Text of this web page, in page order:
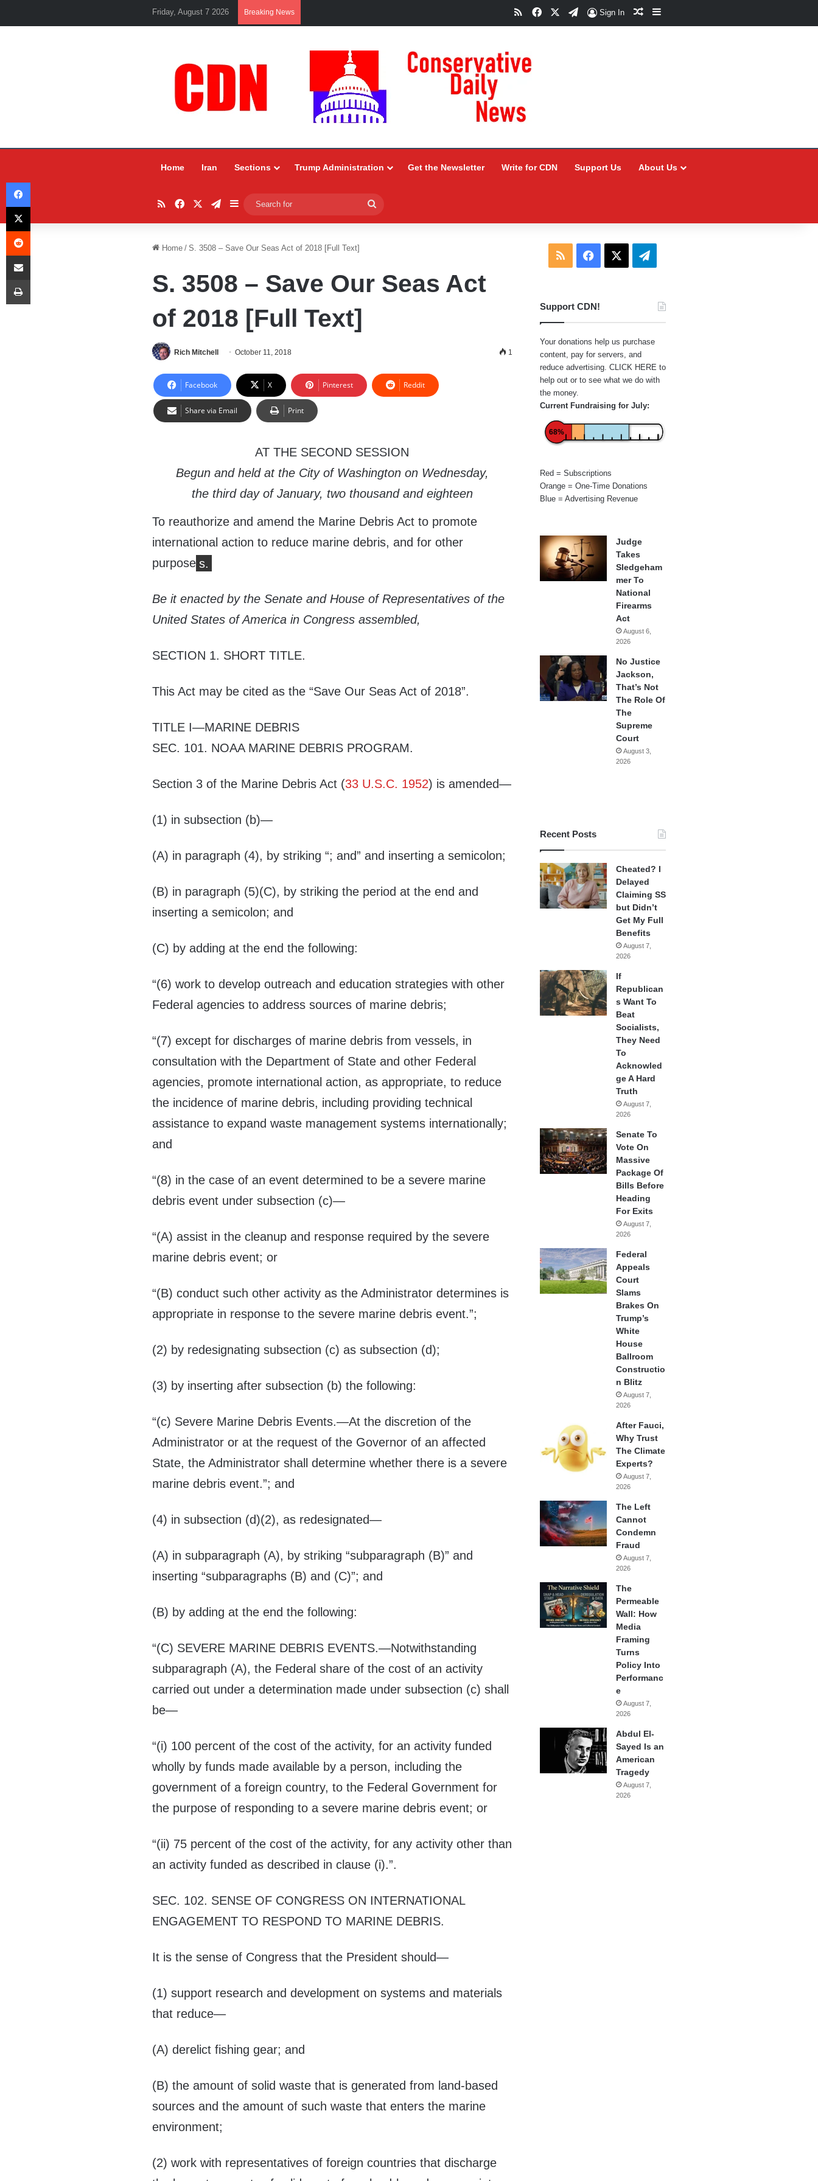
Friday, August 7 2026 Breaking News RSSFacebookTelegram
Sign In Random Article
Sidebar
Home Iran Sections Trump Administration Get the Newsletter Write for CDN Support Us About Us
RSSFacebookTelegram
Sidebar
for
Home / S. 3508 – Save Our Seas Act of 2018 [Full Text]
S. 3508 – Save Our Seas Act
of 2018 [Full Text]
Rich Mitchell October 11, 2018 1
Facebook X Pinterest Reddit
Share via Email Print
AT THE SECOND SESSION
Begun and held at the City of Washington on Wednesday,
the third day of January, two thousand and eighteen
To reauthorize and amend the Marine Debris Act to promote
international action to reduce marine debris, and for other
purpose s.
Be it enacted by the Senate and House of Representatives of the
United States of America in Congress assembled,
SECTION 1. SHORT TITLE.
This Act may be cited as the “Save Our Seas Act of 2018”.
TITLE I—MARINE DEBRIS
SEC. 101. NOAA MARINE DEBRIS PROGRAM.
Section 3 of the Marine Debris Act (33 U.S.C. 1952) is amended—
(1) in subsection (b)—
(A) in paragraph (4), by striking “; and” and inserting a semicolon;
(B) in paragraph (5)(C), by striking the period at the end and
inserting a semicolon; and
(C) by adding at the end the following:
“(6) work to develop outreach and education strategies with other
Federal agencies to address sources of marine debris;
“(7) except for discharges of marine debris from vessels, in
consultation with the Department of State and other Federal
agencies, promote international action, as appropriate, to reduce
the incidence of marine debris, including providing technical
assistance to expand waste management systems internationally;
and
“(8) in the case of an event determined to be a severe marine
debris event under subsection (c)—
“(A) assist in the cleanup and response required by the severe
marine debris event; or
“(B) conduct such other activity as the Administrator determines is
appropriate in response to the severe marine debris event.”;
(2) by redesignating subsection (c) as subsection (d);
(3) by inserting after subsection (b) the following:
“(c) Severe Marine Debris Events.—At the discretion of the
Administrator or at the request of the Governor of an affected
State, the Administrator shall determine whether there is a severe
marine debris event.”; and
(4) in subsection (d)(2), as redesignated—
(A) in subparagraph (A), by striking “subparagraph (B)” and
inserting “subparagraphs (B) and (C)”; and
(B) by adding at the end the following:
“(C) SEVERE MARINE DEBRIS EVENTS.—Notwithstanding
subparagraph (A), the Federal share of the cost of an activity
carried out under a determination made under subsection (c) shall
be—
“(i) 100 percent of the cost of the activity, for an activity funded
wholly by funds made available by a person, including the
government of a foreign country, to the Federal Government for
the purpose of responding to a severe marine debris event; or
“(ii) 75 percent of the cost of the activity, for any activity other than
an activity funded as described in clause (i).”.
SEC. 102. SENSE OF CONGRESS ON INTERNATIONAL
ENGAGEMENT TO RESPOND TO MARINE DEBRIS.
It is the sense of Congress that the President should—
(1) support research and development on systems and materials
that reduce—
(A) derelict fishing gear; and
(B) the amount of solid waste that is generated from land-based
sources and the amount of such waste that enters the marine
environment;
(2) work with representatives of foreign countries that discharge
RSS Facebook Telegram
Support CDN!
Your donations help us purchase
content, pay for servers, and
reduce advertising. CLICK HERE to
help out or to see what we do with
the money.
Current Fundraising for July:
68%
Red = Subscriptions
Orange = One-Time Donations
Blue = Advertising Revenue
Judge
Takes
Sledgeham
mer To
National
Firearms
Act
August 6,
2026
No Justice
Jackson,
That’s Not
The Role Of
The
Supreme
Court
August 3,
2026
Recent Posts
Cheated? I
Delayed
Claiming SS
but Didn’t
Get My Full
Benefits
August 7,
2026
If
Republican
s Want To
Beat
Socialists,
They Need
To
Acknowled
ge A Hard
Truth
August 7,
2026
Senate To
Vote On
Massive
Package Of
Bills Before
Heading
For Exits
August 7,
2026
Federal
Appeals
Court
Slams
Brakes On
Trump’s
White
House
Ballroom
Constructio
n Blitz
August 7,
2026
After Fauci,
Why Trust
The Climate
Experts?
August 7,
2026
The Left
Cannot
Condemn
Fraud
August 7,
2026
The
Permeable
Wall: How
Media
Framing
Turns
Policy Into
Performanc
e
August 7,
2026
Abdul El-
Sayed Is an
American
Tragedy
August 7,
2026
Facebook
X
Reddit
Share via Email